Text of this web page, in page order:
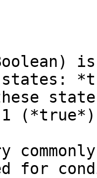
states:
for